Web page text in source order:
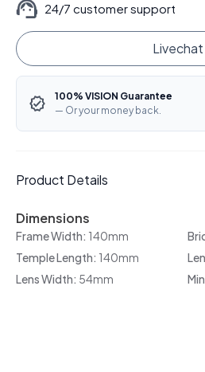
24/7 customer support
Livechat
100% VISION Guarantee
— Or your money back.
Product Details
Dimensions
Frame Width: 140mm
Temple Length: 140mm
Lens Width: 54mm